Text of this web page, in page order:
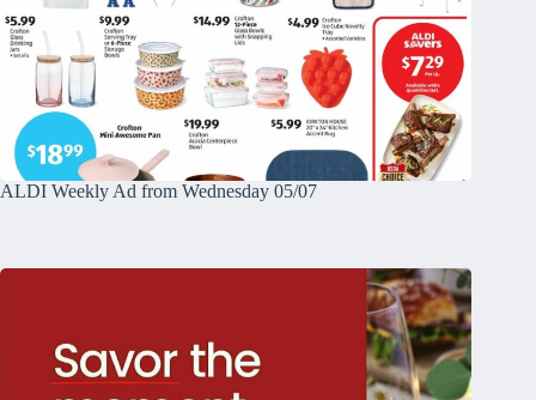
ALDI Weekly Ad from Wednesday 05/07